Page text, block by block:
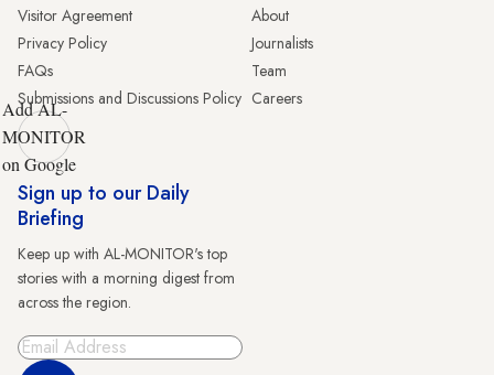
Visitor Agreement
Privacy Policy
FAQs
Submissions and Discussions Policy
About
Journalists
Team
Careers
Add AL-
MONITOR
on Google
Sign up to our Daily
Briefing
Keep up with AL-MONITOR's top
stories with a morning digest from
across the region.